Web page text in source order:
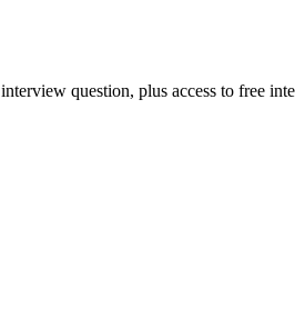
interview question, plus access to free